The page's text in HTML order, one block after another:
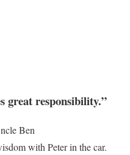
great responsibility.”
Ben
with Peter in the car.